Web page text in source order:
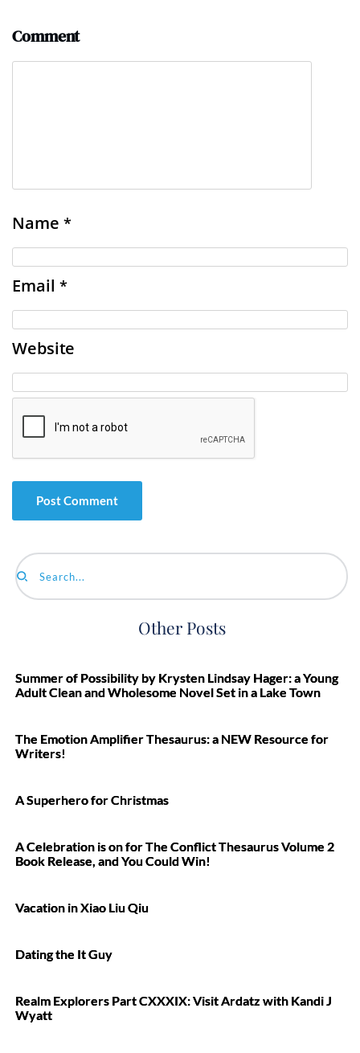
Comment
Name *
Email *
Website
Search...
Other Posts
Summer of Possibility by Krysten Lindsay Hager: a Young
Adult Clean and Wholesome Novel Set in a Lake Town
The Emotion Amplifier Thesaurus: a NEW Resource for
Writers!
A Superhero for Christmas
A Celebration is on for The Conflict Thesaurus Volume 2
Book Release, and You Could Win!
Vacation in Xiao Liu Qiu
Dating the It Guy
Realm Explorers Part CXXXIX: Visit Ardatz with Kandi J
Wyatt